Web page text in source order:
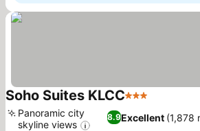
Soho Suites KLCC3 Stars
8.9Excellent (1,878
Panoramic city
skyline views